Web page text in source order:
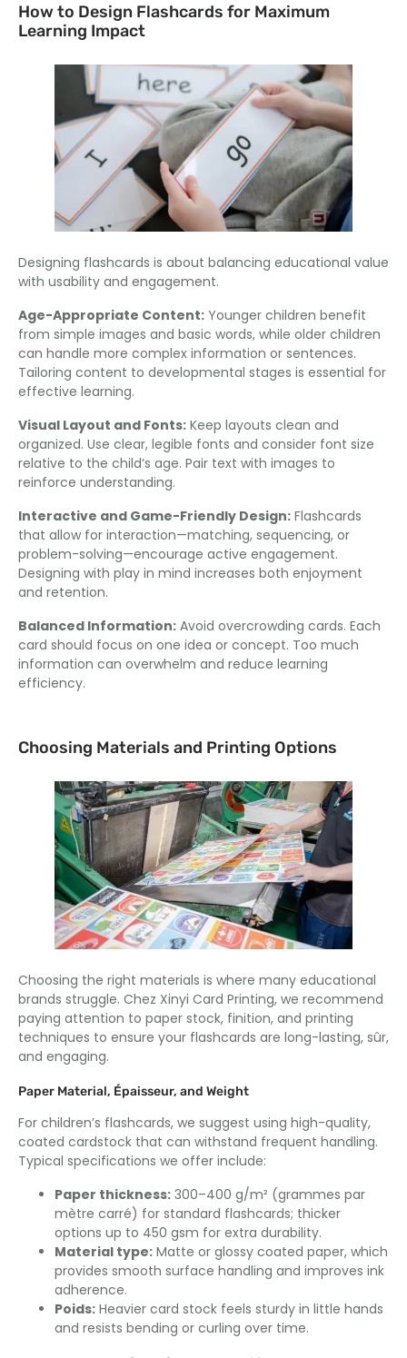
How to Design Flashcards for Maximum
Learning Impact
Designing flashcards is about balancing educational value
with usability and engagement.
Age-Appropriate Content: Younger children benefit
from simple images and basic words, while older children
can handle more complex information or sentences.
Tailoring content to developmental stages is essential for
effective learning.
Visual Layout and Fonts: Keep layouts clean and
organized. Use clear, legible fonts and consider font size
relative to the child’s age. Pair text with images to
reinforce understanding.
Interactive and Game-Friendly Design: Flashcards
that allow for interaction—matching, sequencing, or
problem-solving—encourage active engagement.
Designing with play in mind increases both enjoyment
and retention.
Balanced Information: Avoid overcrowding cards. Each
card should focus on one idea or concept. Too much
information can overwhelm and reduce learning
efficiency.
Choosing Materials and Printing Options
Choosing the right materials is where many educational
brands struggle. Chez Xinyi Card Printing, we recommend
paying attention to paper stock, finition, and printing
techniques to ensure your flashcards are long-lasting, sûr,
and engaging.
Paper Material, Épaisseur, and Weight
For children’s flashcards, we suggest using high-quality,
coated cardstock that can withstand frequent handling.
Typical specifications we offer include:
Paper thickness: 300–400 g/m² (grammes par
mètre carré) for standard flashcards; thicker
options up to 450 gsm for extra durability.
Material type: Matte or glossy coated paper, which
provides smooth surface handling and improves ink
adherence.
Poids: Heavier card stock feels sturdy in little hands
and resists bending or curling over time.